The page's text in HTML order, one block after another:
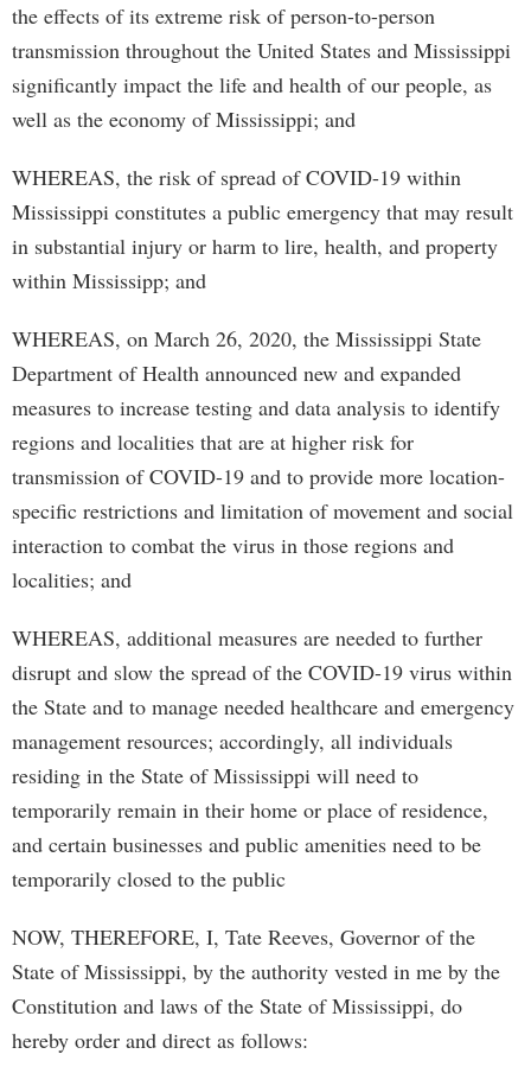
the effects of its extreme risk of person-to­-person
transmission throughout the United States and Mississippi
significantly impact the life and health of our people, as
well as the economy of Mississippi; and
WHEREAS, the risk of spread of COVID-19 within
Mississippi constitutes a public emergency that may result
in substantial injury or harm to lire, health, and property
within Mississipp; and
WHEREAS, on March 26, 2020, the Mississippi State
Department of Health announced new and expanded
measures to increase testing and data analysis to identify
regions and localities that are at higher risk for
transmission of COVID-19 and to provide more location-
specific restrictions and limitation of movement and social
interaction to combat the virus in those regions and
localities; and
WHEREAS, additional measures are needed to further
disrupt and slow the spread of the COVID-19 virus within
the State and to manage needed healthcare and emergency
management resources; accordingly, all individuals
residing in the State of Mississippi will need to
temporarily remain in their home or place of residence,
and certain businesses and public amenities need to be
temporarily closed to the public
NOW, THEREFORE, I, Tate Reeves, Governor of the
State of Mississippi, by the authority vested in me by the
Constitution and laws of the State of Mississippi, do
hereby order and direct as follows: